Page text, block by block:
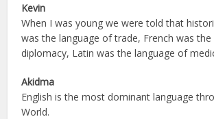
Kevin
When I was young we were told that
was the language of trade, French was
diplomacy, Latin was the language of
Akidma
English is the most dominant language
World.